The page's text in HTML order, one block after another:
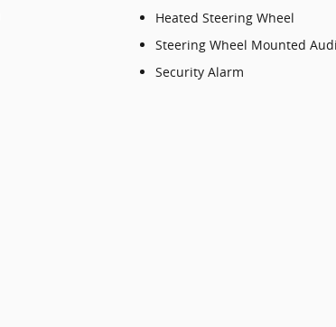
Heated Steering Wheel
Steering Wheel Mounted
Security Alarm